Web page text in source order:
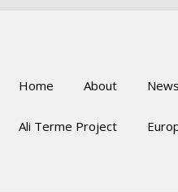
Home About
Ali Terme Project